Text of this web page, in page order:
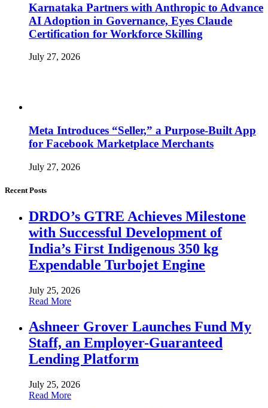
Karnataka Partners with Anthropic to Advance
AI Adoption in Governance, Eyes Claude
Certification for Workforce Skilling
July 27, 2026
Meta Introduces “Seller,” a Purpose-Built App
for Facebook Marketplace Merchants
July 27, 2026
Recent Posts
DRDO’s GTRE Achieves Milestone
with Successful Development of
India’s First Indigenous 350 kg
Expendable Turbojet Engine
July 25, 2026
Read More
Ashneer Grover Launches Fund My
Staff, an Employer-Guaranteed
Lending Platform
July 25, 2026
Read More